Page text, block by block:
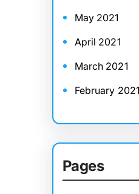
May 2021
April 2021
March 2021
February 2021
Pages